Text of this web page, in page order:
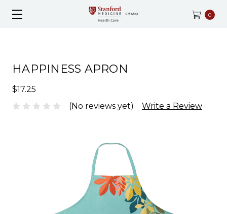
0
HAPPINESS APRON
$17.25
(No reviews yet)
Write a Review